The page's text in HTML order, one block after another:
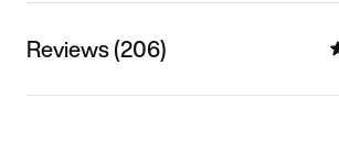
Reviews (206)